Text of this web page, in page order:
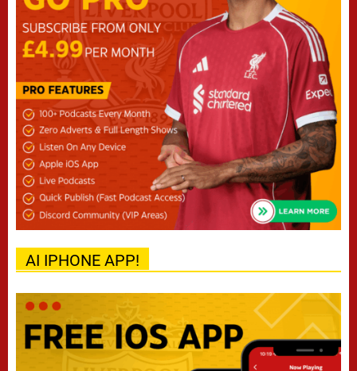
AI IPHONE APP!